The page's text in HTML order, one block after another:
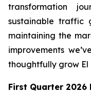
transformation
sustainable traffic
maintaining the
improvements
thoughtfully grow El
First Quarter 2026